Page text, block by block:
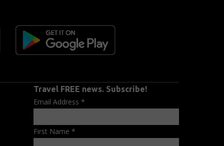
Travel FREE news. Subscribe!
Email Address *
First Name *